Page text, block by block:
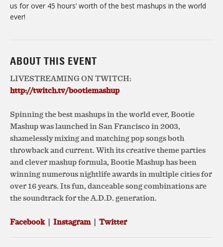
us for over 45 hours’ worth of the best mashups in the world
ever!
ABOUT THIS EVENT
LIVESTREAMING ON TWITCH:
http://twitch.tv/bootiemashup
Spinning the best mashups in the world ever, Bootie
Mashup was launched in San Francisco in 2003,
shamelessly mixing and matching pop songs both
throwback and current. With its creative theme parties
and clever mashup formula, Bootie Mashup has been
winning numerous nightlife awards in multiple cities for
over 16 years. Its fun, danceable song combinations are
the soundtrack for the A.D.D. generation.
Facebook| Instagram| Twitter